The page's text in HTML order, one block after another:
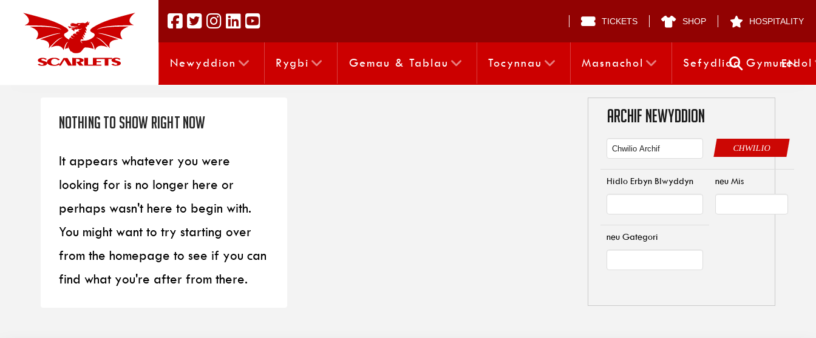
TICKETS SHOP HOSPITALITY
Newyddion Rygbi Gemau & Tablau Tocynnau Masnachol Sefydliad Gymunedol
EN
Nothing to Show Right Now
It appears whatever you were
looking for is no longer here or
perhaps wasn't here to begin with.
You might want to try starting over
from the homepage to see if you can
find what you're after from there.
ARCHIF NEWYDDION
CHWILIO
Hidlo Erbyn Blwyddyn neu Mis
neu Gategori